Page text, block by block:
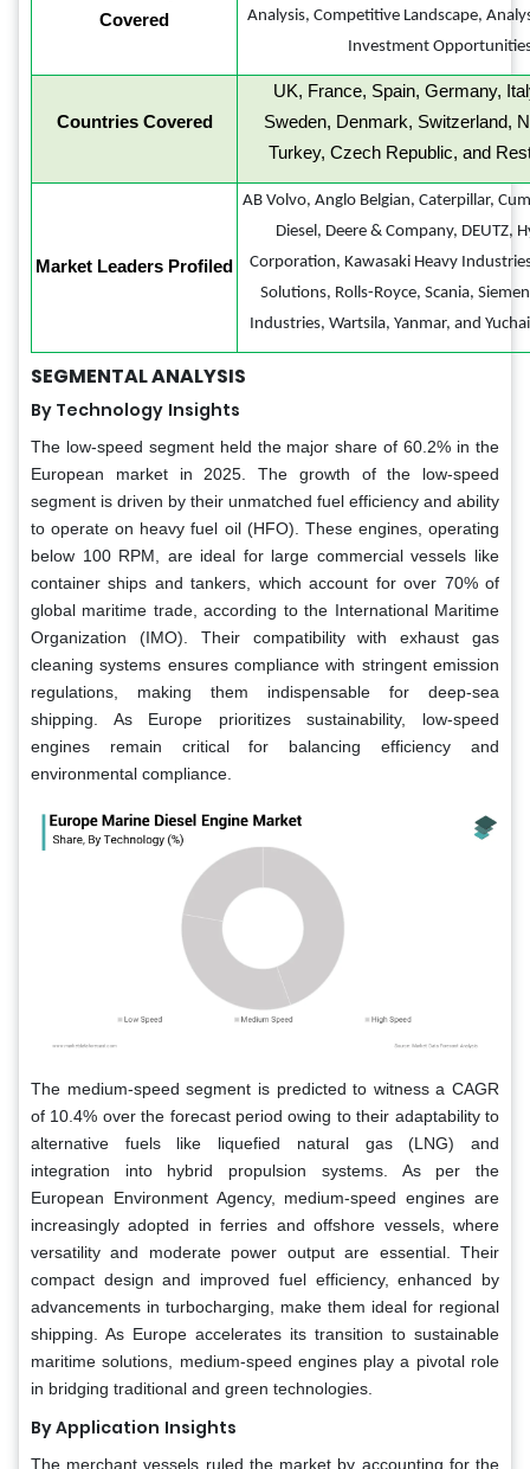
Covered
Analysis, Competitive Landscape,
Investment
Countries Covered
UK, France, Spain, Germany,
Sweden, Denmark, Switzerland,
Turkey, Czech Republic, and
Market Leaders Profiled
AB Volvo, Anglo Belgian, Caterpillar,
Diesel, Deere & Company, DEUTZ,
Corporation, Kawasaki Heavy
Solutions, Rolls-Royce, Scania,
Industries, Wartsila, Yanmar, and
SEGMENTAL ANALYSIS
By Technology Insights
The low-speed segment held the major share of 60.2% in the
European market in 2025. The growth of the low-speed
segment is driven by their unmatched fuel efficiency and ability
to operate on heavy fuel oil (HFO). These engines, operating
below 100 RPM, are ideal for large commercial vessels like
container ships and tankers, which account for over 70% of
global maritime trade, according to the International Maritime
Organization (IMO). Their compatibility with exhaust gas
cleaning systems ensures compliance with stringent emission
regulations, making them indispensable for deep-sea
shipping. As Europe prioritizes sustainability, low-speed
engines remain critical for balancing efficiency and
environmental compliance.
The medium-speed segment is predicted to witness a CAGR
of 10.4% over the forecast period owing to their adaptability to
alternative fuels like liquefied natural gas (LNG) and
integration into hybrid propulsion systems. As per the
European Environment Agency, medium-speed engines are
increasingly adopted in ferries and offshore vessels, where
versatility and moderate power output are essential. Their
compact design and improved fuel efficiency, enhanced by
advancements in turbocharging, make them ideal for regional
shipping. As Europe accelerates its transition to sustainable
maritime solutions, medium-speed engines play a pivotal role
in bridging traditional and green technologies.
By Application Insights
The merchant vessels ruled the market by accounting for the